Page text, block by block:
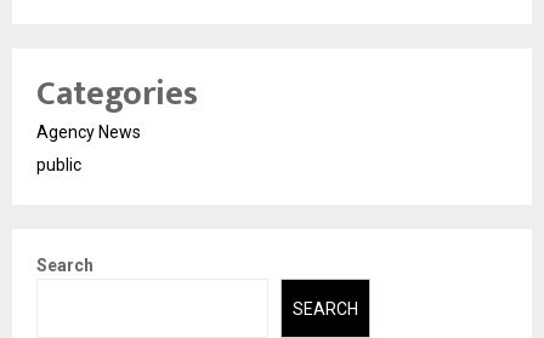
Categories
Agency News
public
Search
SEARCH